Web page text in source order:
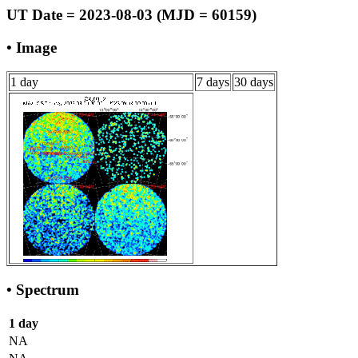
UT Date = 2023-08-03 (MJD = 60159)
• Image
1 day 7 days 30 days
• Spectrum
1 day
NA